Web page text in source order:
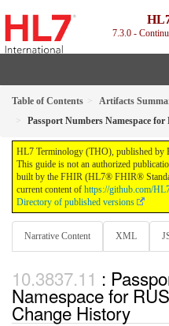
7.3.0 -
Table of Contents
Artifacts
Passport Numbers Namespace
HL7 Terminology (THO), published by
This guide is not an authorized
built by the FHIR (HL7® FHIR®
current content of https://github.com/
Directory of published versions
Narrative Content XML
:
Namespace for
Change History